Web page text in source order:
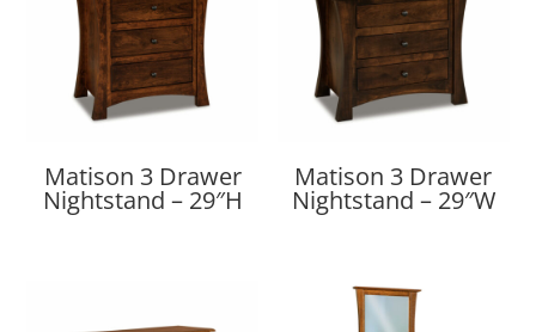
Matison 3 Drawer
Nightstand – 29″H
Matison 3 Drawer
Nightstand – 29″W